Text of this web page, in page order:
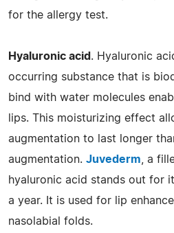
for the allergy test.
Hyaluronic acid . Hyaluronic
occurring substance that is
bind with water molecules
lips. This moisturizing effect
augmentation to last longer
augmentation. Juvederm , a
hyaluronic acid stands out for
a year. It is used for lip
nasolabial folds.